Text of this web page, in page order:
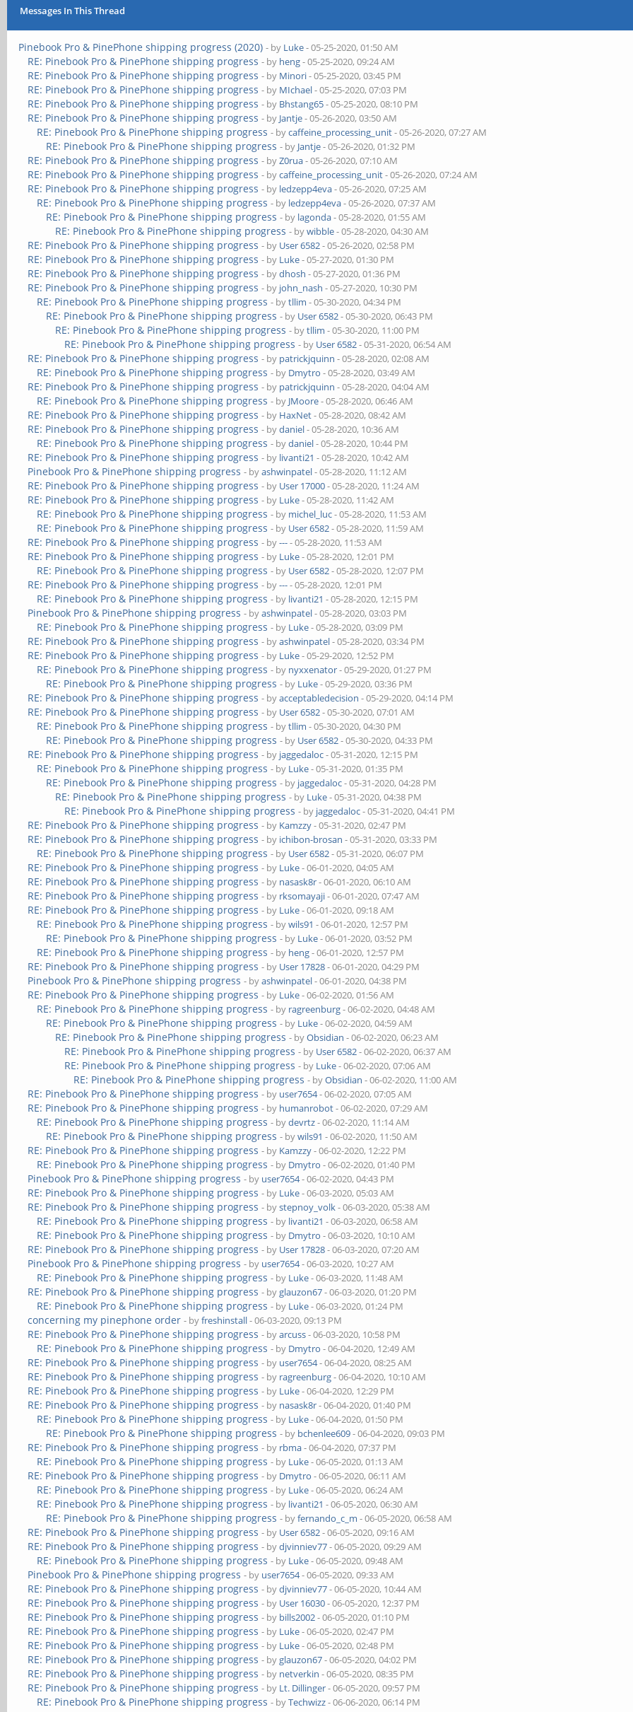
Messages In This Thread
Pinebook Pro & PinePhone shipping progress (2020) - by Luke- 05-25-2020, 01:50 AM
RE: Pinebook Pro & PinePhone shipping progress - by heng- 05-25-2020, 09:24 AM
RE: Pinebook Pro & PinePhone shipping progress - by Minori- 05-25-2020, 03:45 PM
RE: Pinebook Pro & PinePhone shipping progress - by MIchael- 05-25-2020, 07:03 PM
RE: Pinebook Pro & PinePhone shipping progress - by Bhstang65- 05-25-2020, 08:10 PM
RE: Pinebook Pro & PinePhone shipping progress - by Jantje- 05-26-2020, 03:50 AM
RE: Pinebook Pro & PinePhone shipping progress - bycaffeine_processing_unit- 05-26-2020, 07:27 AM
RE: Pinebook Pro & PinePhone shipping progress - by Jantje- 05-26-2020, 01:32 PM
RE: Pinebook Pro & PinePhone shipping progress - byZ0rua- 05-26-2020, 07:10 AM
RE: Pinebook Pro & PinePhone shipping progress - bycaffeine_processing_unit- 05-26-2020, 07:24 AM
RE: Pinebook Pro & PinePhone shipping progress - by ledzepp4eva- 05-26-2020, 07:25 AM
RE: Pinebook Pro & PinePhone shipping progress - by ledzepp4eva- 05-26-2020, 07:37 AM
RE: Pinebook Pro & PinePhone shipping progress - by lagonda- 05-28-2020, 01:55 AM
RE: Pinebook Pro & PinePhone shipping progress - bywibble- 05-28-2020, 04:30 AM
RE: Pinebook Pro & PinePhone shipping progress - by User 6582- 05-26-2020, 02:58 PM
RE: Pinebook Pro & PinePhone shipping progress - by Luke- 05-27-2020, 01:30 PM
RE: Pinebook Pro & PinePhone shipping progress - bydhosh - 05-27-2020, 01:36 PM
RE: Pinebook Pro & PinePhone shipping progress - by john_nash - 05-27-2020, 10:30 PM
RE: Pinebook Pro & PinePhone shipping progress - bytllim - 05-30-2020, 04:34 PM
RE: Pinebook Pro & PinePhone shipping progress - by User 6582- 05-30-2020, 06:43 PM
RE: Pinebook Pro & PinePhone shipping progress - bytllim - 05-30-2020, 11:00 PM
RE: Pinebook Pro & PinePhone shipping progress - by User 6582- 05-31-2020, 06:54 AM
RE: Pinebook Pro & PinePhone shipping progress - by patrickjquinn - 05-28-2020, 02:08 AM
RE: Pinebook Pro & PinePhone shipping progress - by Dmytro - 05-28-2020, 03:49 AM
RE: Pinebook Pro & PinePhone shipping progress - by patrickjquinn - 05-28-2020, 04:04 AM
RE: Pinebook Pro & PinePhone shipping progress - by JMoore- 05-28-2020, 06:46 AM
RE: Pinebook Pro & PinePhone shipping progress - by HaxNet- 05-28-2020, 08:42 AM
RE: Pinebook Pro & PinePhone shipping progress - bydaniel- 05-28-2020, 10:36 AM
RE: Pinebook Pro & PinePhone shipping progress - bydaniel- 05-28-2020, 10:44 PM
RE: Pinebook Pro & PinePhone shipping progress - by livanti21 - 05-28-2020, 10:42 AM
Pinebook Pro & PinePhone shipping progress - byashwinpatel- 05-28-2020, 11:12 AM
RE: Pinebook Pro & PinePhone shipping progress - by User 17000- 05-28-2020, 11:24 AM
RE: Pinebook Pro & PinePhone shipping progress - by Luke- 05-28-2020, 11:42 AM
RE: Pinebook Pro & PinePhone shipping progress - by michel_luc- 05-28-2020, 11:53 AM
RE: Pinebook Pro & PinePhone shipping progress - by User 6582- 05-28-2020, 11:59 AM
RE: Pinebook Pro & PinePhone shipping progress - by---- 05-28-2020, 11:53 AM
RE: Pinebook Pro & PinePhone shipping progress - by Luke- 05-28-2020, 12:01 PM
RE: Pinebook Pro & PinePhone shipping progress - by User 6582- 05-28-2020, 12:07 PM
RE: Pinebook Pro & PinePhone shipping progress - by---- 05-28-2020, 12:01 PM
RE: Pinebook Pro & PinePhone shipping progress - by livanti21 - 05-28-2020, 12:15 PM
Pinebook Pro & PinePhone shipping progress - byashwinpatel- 05-28-2020, 03:03 PM
RE: Pinebook Pro & PinePhone shipping progress - by Luke- 05-28-2020, 03:09 PM
RE: Pinebook Pro & PinePhone shipping progress - byashwinpatel- 05-28-2020, 03:34 PM
RE: Pinebook Pro & PinePhone shipping progress - by Luke- 05-29-2020, 12:52 PM
RE: Pinebook Pro & PinePhone shipping progress - by nyxxenator- 05-29-2020, 01:27 PM
RE: Pinebook Pro & PinePhone shipping progress - by Luke- 05-29-2020, 03:36 PM
RE: Pinebook Pro & PinePhone shipping progress - byacceptabledecision - 05-29-2020, 04:14 PM
RE: Pinebook Pro & PinePhone shipping progress - by User 6582- 05-30-2020, 07:01 AM
RE: Pinebook Pro & PinePhone shipping progress - bytllim - 05-30-2020, 04:30 PM
RE: Pinebook Pro & PinePhone shipping progress - by User 6582- 05-30-2020, 04:33 PM
RE: Pinebook Pro & PinePhone shipping progress - by jaggedaloc- 05-31-2020, 12:15 PM
RE: Pinebook Pro & PinePhone shipping progress - by Luke- 05-31-2020, 01:35 PM
RE: Pinebook Pro & PinePhone shipping progress - by jaggedaloc- 05-31-2020, 04:28 PM
RE: Pinebook Pro & PinePhone shipping progress - by Luke- 05-31-2020, 04:38 PM
RE: Pinebook Pro & PinePhone shipping progress - by jaggedaloc- 05-31-2020, 04:41 PM
RE: Pinebook Pro & PinePhone shipping progress - by Kamzzy- 05-31-2020, 02:47 PM
RE: Pinebook Pro & PinePhone shipping progress - by ichibon-brosan - 05-31-2020, 03:33 PM
RE: Pinebook Pro & PinePhone shipping progress - by User 6582- 05-31-2020, 06:07 PM
RE: Pinebook Pro & PinePhone shipping progress - by Luke- 06-01-2020, 04:05 AM
RE: Pinebook Pro & PinePhone shipping progress - by nasask8r- 06-01-2020, 06:10 AM
RE: Pinebook Pro & PinePhone shipping progress - by rksomayaji- 06-01-2020, 07:47 AM
RE: Pinebook Pro & PinePhone shipping progress - by Luke- 06-01-2020, 09:18 AM
RE: Pinebook Pro & PinePhone shipping progress - bywils91 - 06-01-2020, 12:57 PM
RE: Pinebook Pro & PinePhone shipping progress - by Luke- 06-01-2020, 03:52 PM
RE: Pinebook Pro & PinePhone shipping progress - by heng- 06-01-2020, 12:57 PM
RE: Pinebook Pro & PinePhone shipping progress - by User 17828- 06-01-2020, 04:29 PM
Pinebook Pro & PinePhone shipping progress - byashwinpatel- 06-01-2020, 04:38 PM
RE: Pinebook Pro & PinePhone shipping progress - by Luke- 06-02-2020, 01:56 AM
RE: Pinebook Pro & PinePhone shipping progress - by ragreenburg- 06-02-2020, 04:48 AM
RE: Pinebook Pro & PinePhone shipping progress - by Luke- 06-02-2020, 04:59 AM
RE: Pinebook Pro & PinePhone shipping progress - byObsidian - 06-02-2020, 06:23 AM
RE: Pinebook Pro & PinePhone shipping progress - by User 6582- 06-02-2020, 06:37 AM
RE: Pinebook Pro & PinePhone shipping progress - by Luke- 06-02-2020, 07:06 AM
RE: Pinebook Pro & PinePhone shipping progress - byObsidian - 06-02-2020, 11:00 AM
RE: Pinebook Pro & PinePhone shipping progress - by user7654- 06-02-2020, 07:05 AM
RE: Pinebook Pro & PinePhone shipping progress - by humanrobot- 06-02-2020, 07:29 AM
RE: Pinebook Pro & PinePhone shipping progress - bydevrtz- 06-02-2020, 11:14 AM
RE: Pinebook Pro & PinePhone shipping progress - bywils91 - 06-02-2020, 11:50 AM
RE: Pinebook Pro & PinePhone shipping progress - by Kamzzy- 06-02-2020, 12:22 PM
RE: Pinebook Pro & PinePhone shipping progress - by Dmytro - 06-02-2020, 01:40 PM
Pinebook Pro & PinePhone shipping progress - by user7654- 06-02-2020, 04:43 PM
RE: Pinebook Pro & PinePhone shipping progress - by Luke- 06-03-2020, 05:03 AM
RE: Pinebook Pro & PinePhone shipping progress - bystepnoy_volk- 06-03-2020, 05:38 AM
RE: Pinebook Pro & PinePhone shipping progress - by livanti21 - 06-03-2020, 06:58 AM
RE: Pinebook Pro & PinePhone shipping progress - by Dmytro - 06-03-2020, 10:10 AM
RE: Pinebook Pro & PinePhone shipping progress - by User 17828- 06-03-2020, 07:20 AM
Pinebook Pro & PinePhone shipping progress - by user7654- 06-03-2020, 10:27 AM
RE: Pinebook Pro & PinePhone shipping progress - by Luke- 06-03-2020, 11:48 AM
RE: Pinebook Pro & PinePhone shipping progress - byglauzon67- 06-03-2020, 01:20 PM
RE: Pinebook Pro & PinePhone shipping progress - by Luke- 06-03-2020, 01:24 PM
concerning my pinephone order - byfreshinstall- 06-03-2020, 09:13 PM
RE: Pinebook Pro & PinePhone shipping progress - byarcuss- 06-03-2020, 10:58 PM
RE: Pinebook Pro & PinePhone shipping progress - by Dmytro - 06-04-2020, 12:49 AM
RE: Pinebook Pro & PinePhone shipping progress - by user7654- 06-04-2020, 08:25 AM
RE: Pinebook Pro & PinePhone shipping progress - by ragreenburg- 06-04-2020, 10:10 AM
RE: Pinebook Pro & PinePhone shipping progress - by Luke- 06-04-2020, 12:29 PM
RE: Pinebook Pro & PinePhone shipping progress - by nasask8r- 06-04-2020, 01:40 PM
RE: Pinebook Pro & PinePhone shipping progress - by Luke- 06-04-2020, 01:50 PM
RE: Pinebook Pro & PinePhone shipping progress - by bchenlee609- 06-04-2020, 09:03 PM
RE: Pinebook Pro & PinePhone shipping progress - by rbma- 06-04-2020, 07:37 PM
RE: Pinebook Pro & PinePhone shipping progress - by Luke- 06-05-2020, 01:13 AM
RE: Pinebook Pro & PinePhone shipping progress - by Dmytro - 06-05-2020, 06:11 AM
RE: Pinebook Pro & PinePhone shipping progress - by Luke- 06-05-2020, 06:24 AM
RE: Pinebook Pro & PinePhone shipping progress - by livanti21 - 06-05-2020, 06:30 AM
RE: Pinebook Pro & PinePhone shipping progress - byfernando_c_m - 06-05-2020, 06:58 AM
RE: Pinebook Pro & PinePhone shipping progress - by User 6582- 06-05-2020, 09:16 AM
RE: Pinebook Pro & PinePhone shipping progress - bydjvinniev77- 06-05-2020, 09:29 AM
RE: Pinebook Pro & PinePhone shipping progress - by Luke- 06-05-2020, 09:48 AM
Pinebook Pro & PinePhone shipping progress - by user7654- 06-05-2020, 09:33 AM
RE: Pinebook Pro & PinePhone shipping progress - bydjvinniev77- 06-05-2020, 10:44 AM
RE: Pinebook Pro & PinePhone shipping progress - by User 16030- 06-05-2020, 12:37 PM
RE: Pinebook Pro & PinePhone shipping progress - by bills2002- 06-05-2020, 01:10 PM
RE: Pinebook Pro & PinePhone shipping progress - by Luke- 06-05-2020, 02:47 PM
RE: Pinebook Pro & PinePhone shipping progress - by Luke- 06-05-2020, 02:48 PM
RE: Pinebook Pro & PinePhone shipping progress - byglauzon67- 06-05-2020, 04:02 PM
RE: Pinebook Pro & PinePhone shipping progress - by netverkin - 06-05-2020, 08:35 PM
RE: Pinebook Pro & PinePhone shipping progress - by Lt. Dillinger- 06-05-2020, 09:57 PM
RE: Pinebook Pro & PinePhone shipping progress - byTechwizz- 06-06-2020, 06:14 PM